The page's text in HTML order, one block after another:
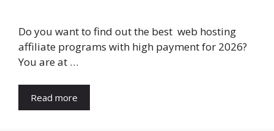
Do you want to find out the best web hosting
affiliate programs with high payment for 2026?
You are at …
Read more